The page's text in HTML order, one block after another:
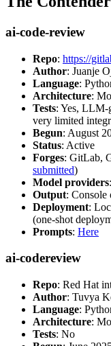
ai-code-review
Repo: https://
Author: Juanje
Language:
Architecture:
Tests: Yes, LLM-
very limited
Begun: August
Status: Active
Forges: GitLab,
submitted)
Model providers
Output: Console
Deployment:
(one-shot
Prompts: Here
ai-codereview
Repo: Red Hat
Author: Tuvya
Language:
Architecture:
Tests: No